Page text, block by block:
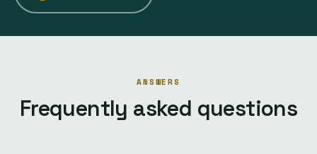
ANSWERS
Frequently asked questions